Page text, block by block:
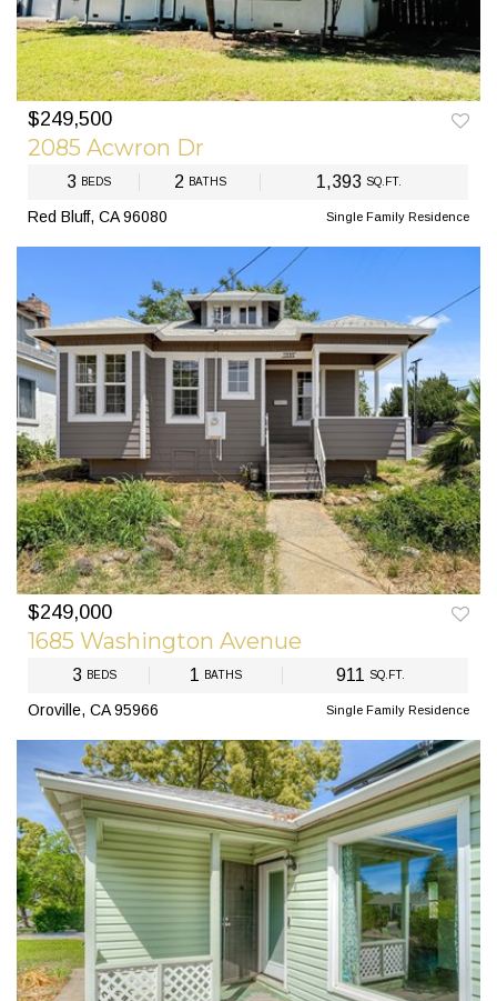
$249,500
2085 Acwron Dr
3 BEDS 2 BATHS 1,393SQ.FT.
Red Bluff, CA 96080 Single Family Residence
PREV NEXT
$249,000
1685 Washington Avenue
3 BEDS 1 BATHS 911 SQ.FT.
Oroville, CA 95966 Single Family Residence